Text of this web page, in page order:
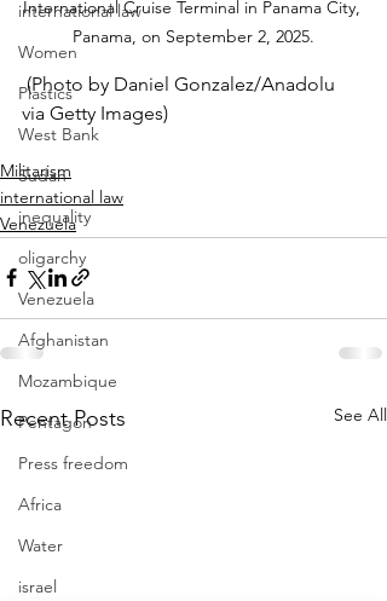
international law
Women
Plastics
West Bank
Sudan
inequality
oligarchy
Venezuela
Afghanistan
Mozambique
Pentagon
Press freedom
Africa
Water
israel
International Cruise Terminal in Panama City,
Panama, on September 2, 2025.
(Photo by Daniel Gonzalez/Anadolu
via Getty Images)
Militarism
international law
Venezuela
Recent Posts See All